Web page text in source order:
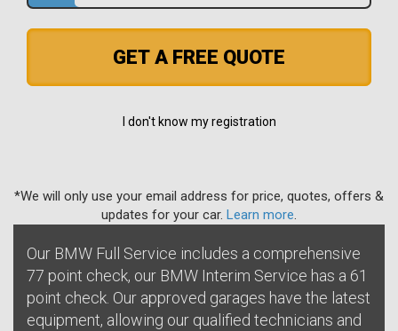
GET A FREE QUOTE
I don't know my registration
*We will only use your email address for price, quotes, offers &
updates for your car. Learn more
Our BMW Full Service includes a comprehensive
77 point check, our BMW Interim Service has a 61
point check. Our approved garages have the latest
equipment, allowing our qualified technicians and